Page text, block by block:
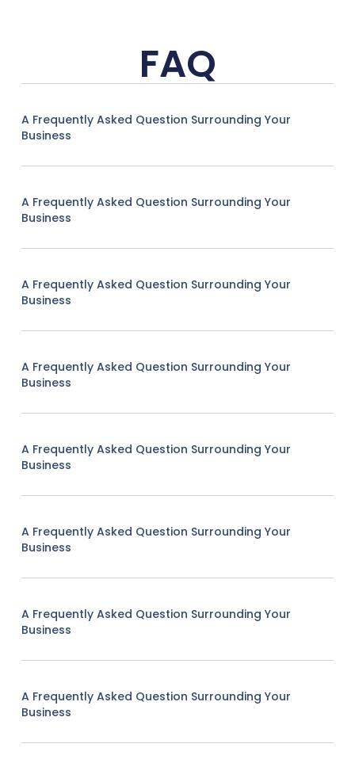
FAQ
A Frequently Asked Question Surrounding Your
Business
A Frequently Asked Question Surrounding Your
Business
A Frequently Asked Question Surrounding Your
Business
A Frequently Asked Question Surrounding Your
Business
A Frequently Asked Question Surrounding Your
Business
A Frequently Asked Question Surrounding Your
Business
A Frequently Asked Question Surrounding Your
Business
A Frequently Asked Question Surrounding Your
Business